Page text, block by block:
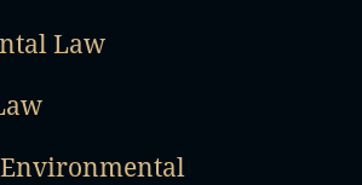
Law